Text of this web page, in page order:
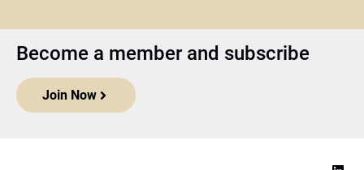
Become a member and subscribe
Join Now